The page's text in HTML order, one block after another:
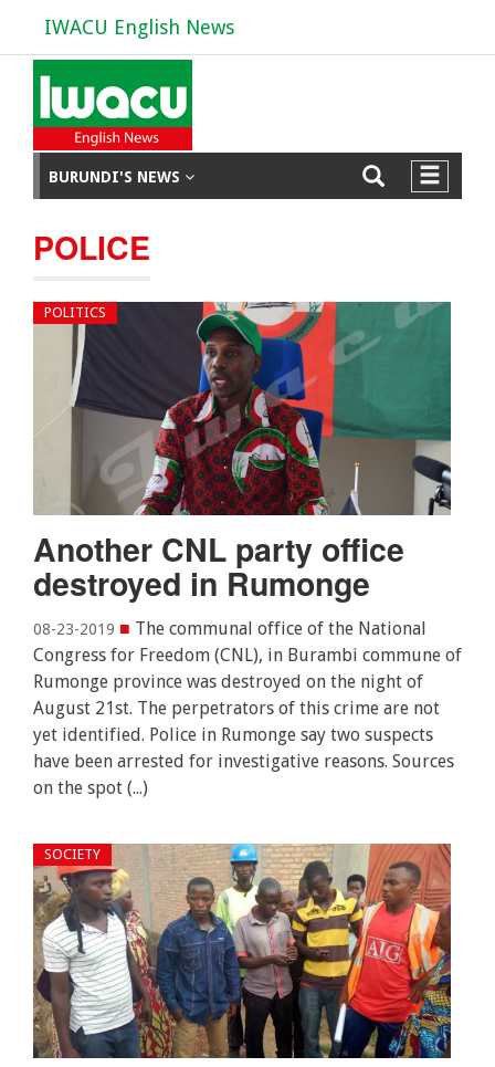
IWACU English News
BURUNDI'S NEWS
POLICE
POLITICS
Another CNL party office
destroyed in Rumonge
08-23-2019 ■ The communal office of the National
Congress for Freedom (CNL), in Burambi commune of
Rumonge province was destroyed on the night of
August 21st. The perpetrators of this crime are not
yet identified. Police in Rumonge say two suspects
have been arrested for investigative reasons. Sources
on the spot (...)
SOCIETY